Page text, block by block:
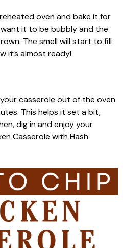
oven and bake it for
it to be bubbly and the
The smell will start to fill
it’s almost ready!
casserole out of the oven
This helps it set a bit,
dig in and enjoy your
Casserole with Hash